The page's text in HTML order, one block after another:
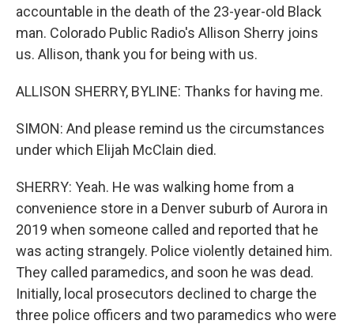
accountable in the death of the 23-year-old Black
man. Colorado Public Radio's Allison Sherry joins
us. Allison, thank you for being with us.
ALLISON SHERRY, BYLINE: Thanks for having me.
SIMON: And please remind us the circumstances
under which Elijah McClain died.
SHERRY: Yeah. He was walking home from a
convenience store in a Denver suburb of Aurora in
2019 when someone called and reported that he
was acting strangely. Police violently detained him.
They called paramedics, and soon he was dead.
Initially, local prosecutors declined to charge the
three police officers and two paramedics who were